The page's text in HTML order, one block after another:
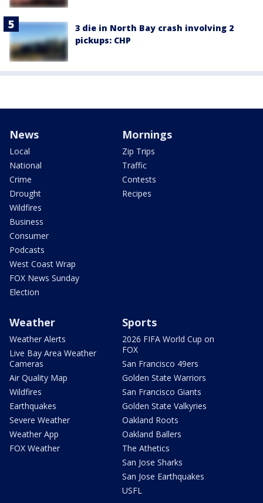
3 die in North Bay crash involving 2
pickups: CHP
News
Local
National
Crime
Drought
Wildfires
Business
Consumer
Podcasts
West Coast Wrap
FOX News Sunday
Election
Mornings
Zip Trips
Traffic
Contests
Recipes
Weather
Weather Alerts
Live Bay Area Weather
Cameras
Air Quality Map
Wildfires
Earthquakes
Severe Weather
Weather App
FOX Weather
Sports
2026 FIFA World Cup on
FOX
San Francisco 49ers
Golden State Warriors
San Francisco Giants
Golden State Valkyries
Oakland Roots
Oakland Ballers
The Athetics
San Jose Sharks
San Jose Earthquakes
USFL